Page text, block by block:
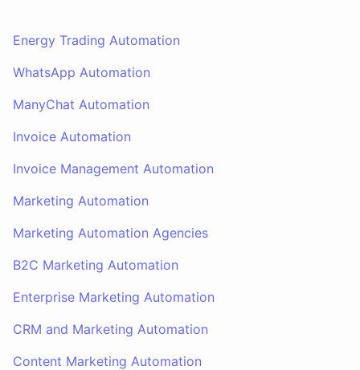
Energy Trading Automation
WhatsApp Automation
ManyChat Automation
Invoice Automation
Invoice Management Automation
Marketing Automation
Marketing Automation Agencies
B2C Marketing Automation
Enterprise Marketing Automation
CRM and Marketing Automation
Content Marketing Automation